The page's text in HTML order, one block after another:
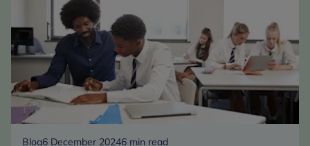
review:
Changes
to
Ofsted
inspections
Blog6 December 20246 min read